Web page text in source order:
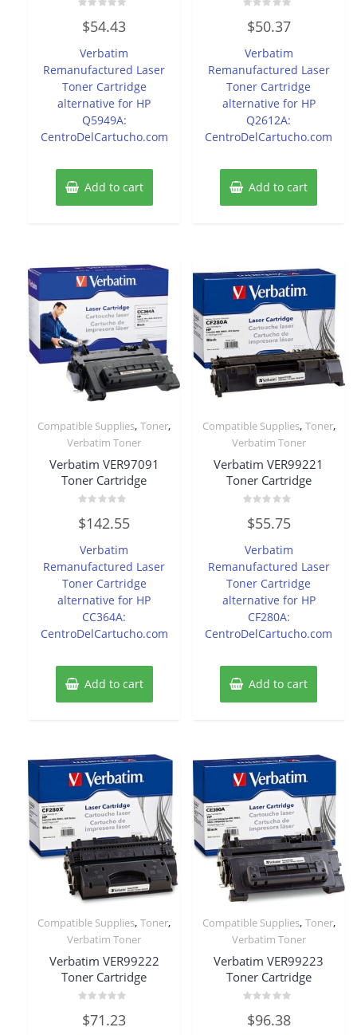
0
out
5
$54.43
Verbatim
Remanufactured Laser
Toner Cartridge
alternative for HP
Q5949A:
CentroDelCartucho.com
Add to cart
0
out
5
$50.37
Verbatim
Remanufactured Laser
Toner Cartridge
alternative for HP
Q2612A:
CentroDelCartucho.com
Add to cart
Compatible Supplies,Toner,
Verbatim Toner
Verbatim VER97091
Toner Cartridge
0
out
5
$142.55
Verbatim
Remanufactured Laser
Toner Cartridge
alternative for HP
CC364A:
CentroDelCartucho.com
Add to cart
Compatible Supplies, Toner,
Verbatim Toner
Verbatim VER99221
Toner Cartridge
0
out
5
$55.75
Verbatim
Remanufactured Laser
Toner Cartridge
alternative for HP
CF280A:
CentroDelCartucho.com
Add to cart
Compatible Supplies,Toner,
Verbatim Toner
Verbatim VER99222
Toner Cartridge
0
out
$71.23
Compatible Supplies, Toner,
Verbatim Toner
Verbatim VER99223
Toner Cartridge
0
out
$96.38